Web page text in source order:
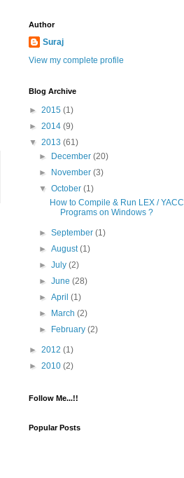
Author
Suraj
View my complete profile
Blog Archive
► 2015 (1)
► 2014 (9)
▼ 2013 (61)
►
December(20)
►
November(3)
▼October(1)
How to Compile & Run LEX / YACC
Programs on Windows ?
►September(1)
►August(1)
►July(2)
►June(28)
►April(1)
►
March(2)
►
February(2)
► 2012 (1)
► 2010 (2)
Follow Me...!!
Popular Posts